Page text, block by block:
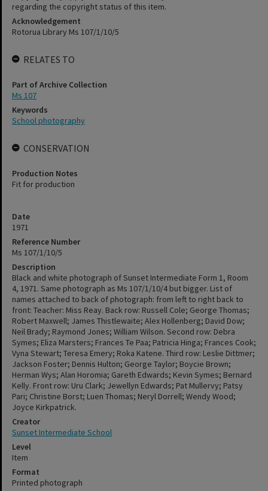
Date
1971
Reference Number
Ms 107/1/10/5
Description
Black and white photograph of Sunset Intermediate Form 1, Room
4, 1971. Same photograph as Ms 107/1/10/4 but bigger. List of
names attached to back of photograph: from left to right back to
front: Teacher: Miss Reay. Back row: Russell Cole; George Thomas;
Robert Maxwell; James Thistlewaite; Alex Hollenberg; David Dow;
Neil Brady; Raymond Jones; William Wilson. Second row: Debra
Symes; Eliza Marsters; Frances Te Paa; Patricia Hinga; Frances Cook;
Vyna Stewart; Teresa Emery; Roka Katene. Third row: Leslie Dittmer;
Jackson Foster; Dennis Hulton; George Taylor; Boycie Brown;
Herman Wys; Alan Horomia; Gareth Edwards; Kevin Symes; Bernard
Kelly. Front row: Uru Clark; Jewellyn Edwards; Pat Mullervy; Patsy
Pari; Christine Borst; Luen Thomas; Neryl Dorrell; Wendy Wood;
Joyce Kirkpatrick.
Creator
Sunset Intermediate School
Level
Item
Format
Printed photograph
regarding the copyright status of this item.
Acknowledgement
Rotorua Library Ms 107/1/10/5
RELATES TO
Part of Archive Collection
Ms 107
Keywords
School photography
CONSERVATION
Production Notes
Fit for production